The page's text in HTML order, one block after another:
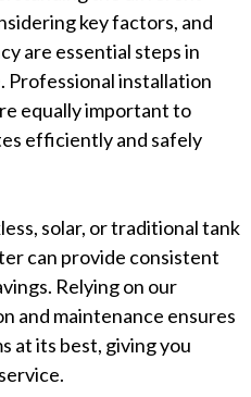
key factors, and
are essential steps in
Professional installation
equally important to
efficiently and safely
solar, or traditional tank
can provide consistent
Relying on our
and maintenance ensures
at its best, giving you